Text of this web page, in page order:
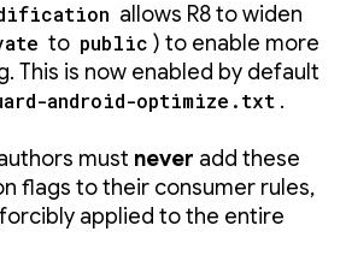
allows R8 to widen
to public ) to enable more
This is now enabled by default
android-optimize.txt .
must never add these
flags to their consumer rules,
applied to the entire